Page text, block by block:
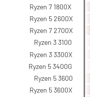
Ryzen 7 1800X
Ryzen 5 2600X
Ryzen 7 2700X
Ryzen 3 3100
Ryzen 3 3300X
Ryzen 5 3400G
Ryzen 5 3600
Ryzen 5 3600X